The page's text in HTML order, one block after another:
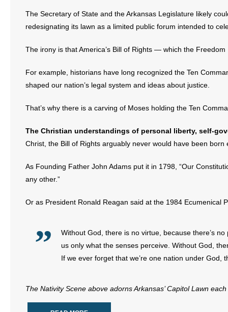
The Secretary of State and the Arkansas Legislature likely
redesignating its lawn as a limited public forum intended to
The irony is that America’s Bill of Rights — which the
For example, historians have long recognized the Ten
shaped our nation’s legal system and ideas about justice.
That’s why there is a carving of Moses holding the Ten
The Christian understandings of personal liberty, self-
Christ, the Bill of Rights arguably never would have been born
As Founding Father John Adams put it in 1798, “Our
any other.”
Or as President Ronald Reagan said at the 1984 Ecumenical
Without God, there is no virtue, because there’s
us only what the senses perceive. Without God,
If we ever forget that we’re one nation under God,
The Nativity Scene above adorns Arkansas’ Capitol Lawn